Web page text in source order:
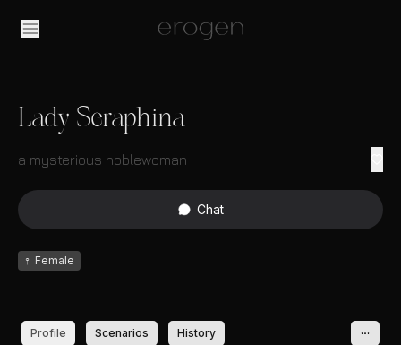
Lady Seraphina
a mysterious noblewoman
Chat
♀ Female
Profile Scenarios History